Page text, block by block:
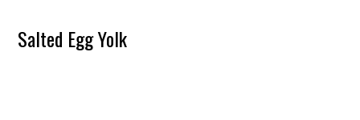
Salted Egg Yolk